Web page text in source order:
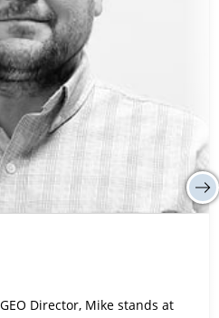
Director, Mike stands at